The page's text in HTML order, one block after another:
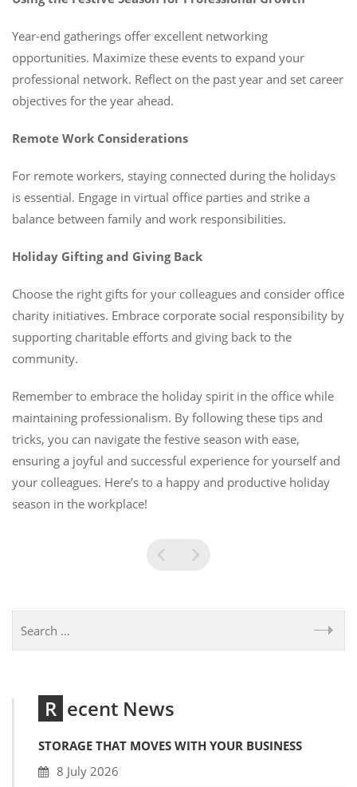
Year-end gatherings offer excellent networking
opportunities. Maximize these events to expand your
professional network. Reflect on the past year and set career
objectives for the year ahead.
Remote Work Considerations
For remote workers, staying connected during the holidays
is essential. Engage in virtual office parties and strike a
balance between family and work responsibilities.
Holiday Gifting and Giving Back
Choose the right gifts for your colleagues and consider office
charity initiatives. Embrace corporate social responsibility by
supporting charitable efforts and giving back to the
community.
Remember to embrace the holiday spirit in the office while
maintaining professionalism. By following these tips and
tricks, you can navigate the festive season with ease,
ensuring a joyful and successful experience for yourself and
your colleagues. Here’s to a happy and productive holiday
season in the workplace!
Recent News
STORAGE THAT MOVES WITH YOUR BUSINESS
8 July 2026